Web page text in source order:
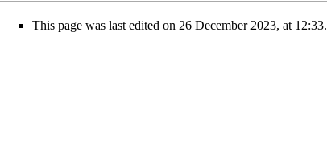
This page was last edited on 26 December 2023, at 12:33.